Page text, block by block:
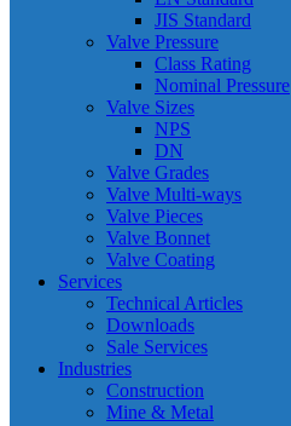
JIS Standard
Valve Pressure
Class Rating
Nominal Pressure
Valve Sizes
NPS
DN
Valve Grades
Valve Multi-ways
Valve Pieces
Valve Bonnet
Valve Coating
Services
Technical Articles
Downloads
Sale Services
Industries
Construction
Mine & Metal